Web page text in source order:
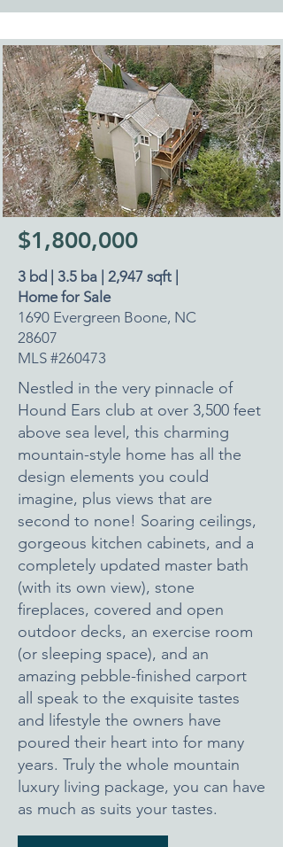
$1,800,000
3 bd | 3.5 ba | 2,947 sqft |
Home for Sale
1690 Evergreen Boone, NC
28607
MLS #260473
Nestled in the very pinnacle of
Hound Ears club at over 3,500 feet
above sea level, this charming
mountain-style home has all the
design elements you could
imagine, plus views that are
second to none! Soaring ceilings,
gorgeous kitchen cabinets, and a
completely updated master bath
(with its own view), stone
fireplaces, covered and open
outdoor decks, an exercise room
(or sleeping space), and an
amazing pebble-finished carport
all speak to the exquisite tastes
and lifestyle the owners have
poured their heart into for many
years. Truly the whole mountain
luxury living package, you can have
as much as suits your tastes.